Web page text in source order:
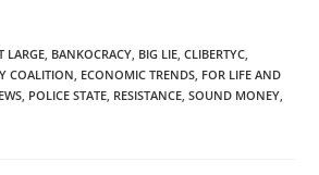
LARGE, BANKOCRACY, BIG LIE, CLIBERTYC,
COALITION, ECONOMIC TRENDS, FOR LIFE AND
, POLICE STATE, RESISTANCE, SOUND MONEY,